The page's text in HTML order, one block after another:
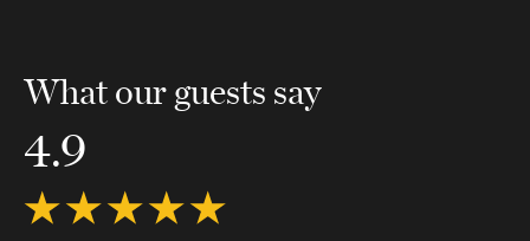
What our guests say
4.9